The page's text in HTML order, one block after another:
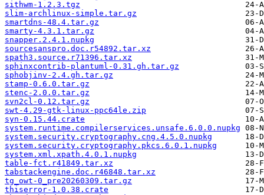
sithwm-1.2.3.tgz
slim-archlinux-simple.tar.gz
smartdns-48.4.tar.gz
smarty-4.3.1.tar.gz
snapper.2.4.1.nupkg
sourcesanspro.doc.r54892.tar.xz
spath3.source.r71396.tar.xz
sphinxcontrib-plantuml-0.31.gh.tar.gz
sphobjinv-2.4.gh.tar.gz
stamp-0.6.0.tar.gz
stenc-2.0.0.tar.gz
svn2cl-0.12.tar.gz
swt-4.29-gtk-linux-ppc64le.zip
syn-0.15.44.crate
system.runtime.compilerservices.unsafe.6.0.0.nupkg
system.security.cryptography.cng.4.5.0.nupkg
system.security.cryptography.pkcs.6.0.1.nupkg
system.xml.xpath.4.0.1.nupkg
table-fct.r41849.tar.xz
tabstackengine.doc.r46848.tar.xz
tg_owt-0_pre20260309.tar.gz
thiserror-1.0.38.crate